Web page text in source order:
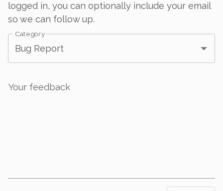
logged in, you can optionally include your email
so we can follow up.
Category
Bug Report
Your feedback